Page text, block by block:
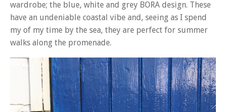
wardrobe; the blue, white and grey BORA design. These
have an undeniable coastal vibe and, seeing as I spend
my of my time by the sea, they are perfect for summer
walks along the promenade.